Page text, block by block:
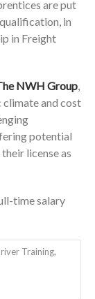
are put
in
in Freight
NWH Group,
climate and cost
potential
license as
time salary
Training,